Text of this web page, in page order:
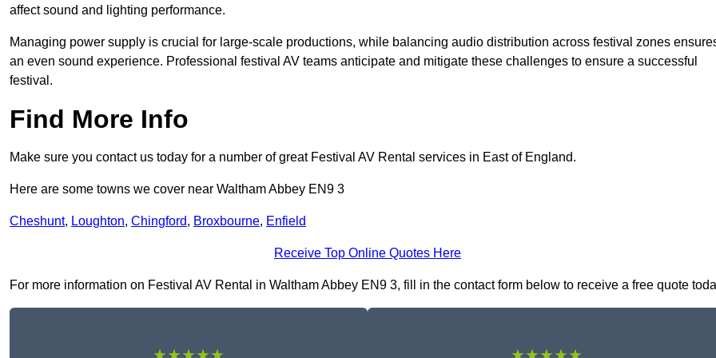
affect sound and lighting performance.
Managing power supply is crucial for large-scale productions, while balancing audio distribution across festival zones
an even sound experience. Professional festival AV teams anticipate and mitigate these challenges to ensure a successful
festival.
Find More Info
Make sure you contact us today for a number of great Festival AV Rental services in East of England.
Here are some towns we cover near Waltham Abbey EN9 3
Cheshunt, Loughton, Chingford, Broxbourne, Enfield
Receive Top Online Quotes Here
For more information on Festival AV Rental in Waltham Abbey EN9 3, fill in the contact form below to receive a free quote